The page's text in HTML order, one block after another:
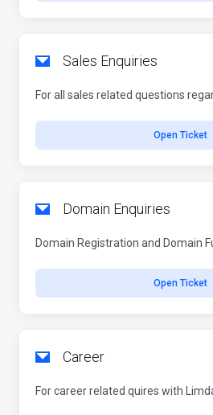
Sales Enquiries
For all sales related questions
Open Ticket
Domain Enquiries
Domain Registration and Domain
Open Ticket
Career
For career related quires with